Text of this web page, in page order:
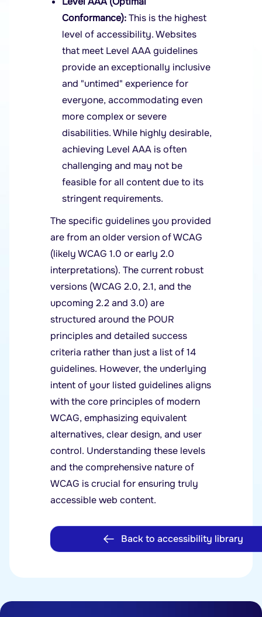
Conformance):This is the highest
level of accessibility. Websites
that meet Level AAA guidelines
provide an exceptionally inclusive
and "untimed" experience for
everyone, accommodating even
more complex or severe
disabilities. While highly desirable,
achieving Level AAA is often
challenging and may not be
feasible for all content due to its
stringent requirements.
The specific guidelines you provided
are from an older version of WCAG
(likely WCAG 1.0 or early 2.0
interpretations). The current robust
versions (WCAG 2.0, 2.1, and the
upcoming 2.2 and 3.0) are
structured around the POUR
principles and detailed success
criteria rather than just a list of 14
guidelines. However, the underlying
intent of your listed guidelines aligns
with the core principles of modern
WCAG, emphasizing equivalent
alternatives, clear design, and user
control. Understanding these levels
and the comprehensive nature of
WCAG is crucial for ensuring truly
accessible web content.
Back to accessibility library